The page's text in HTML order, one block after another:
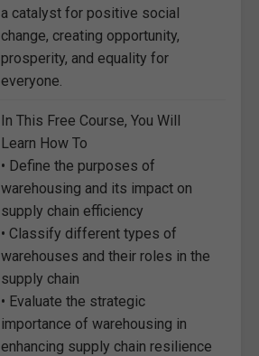
a catalyst for positive social
change, creating opportunity,
prosperity, and equality for
everyone.
In This Free Course, You Will
Learn How To
• Define the purposes of
warehousing and its impact on
supply chain efficiency
• Classify different types of
warehouses and their roles in the
supply chain
• Evaluate the strategic
importance of warehousing in
enhancing supply chain resilience